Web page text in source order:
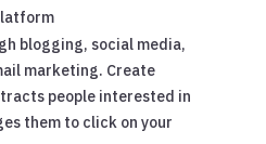
blogging, social media,
marketing. Create
people interested in
them to click on your